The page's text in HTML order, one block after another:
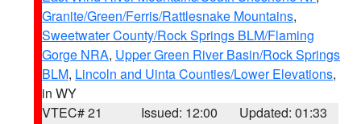
Granite/Green/Ferris/Rattlesnake Mountains,
Sweetwater County/Rock Springs BLM/Flaming
Gorge NRA, Upper Green River Basin/Rock Springs
BLM, Lincoln and Uinta Counties/Lower Elevations,
in WY
VTEC# 21
Issued: 12:00
Updated: 01:33